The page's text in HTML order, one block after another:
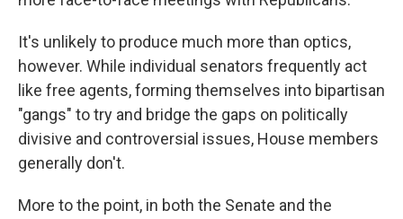
It's unlikely to produce much more than optics,
however. While individual senators frequently act
like free agents, forming themselves into bipartisan
"gangs" to try and bridge the gaps on politically
divisive and controversial issues, House members
generally don't.
More to the point, in both the Senate and the